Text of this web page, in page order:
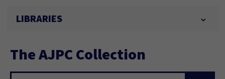
LIBRARIES
The AJPC Collection